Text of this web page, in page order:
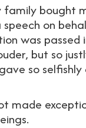
family bought
on
was passed
but so
so
made